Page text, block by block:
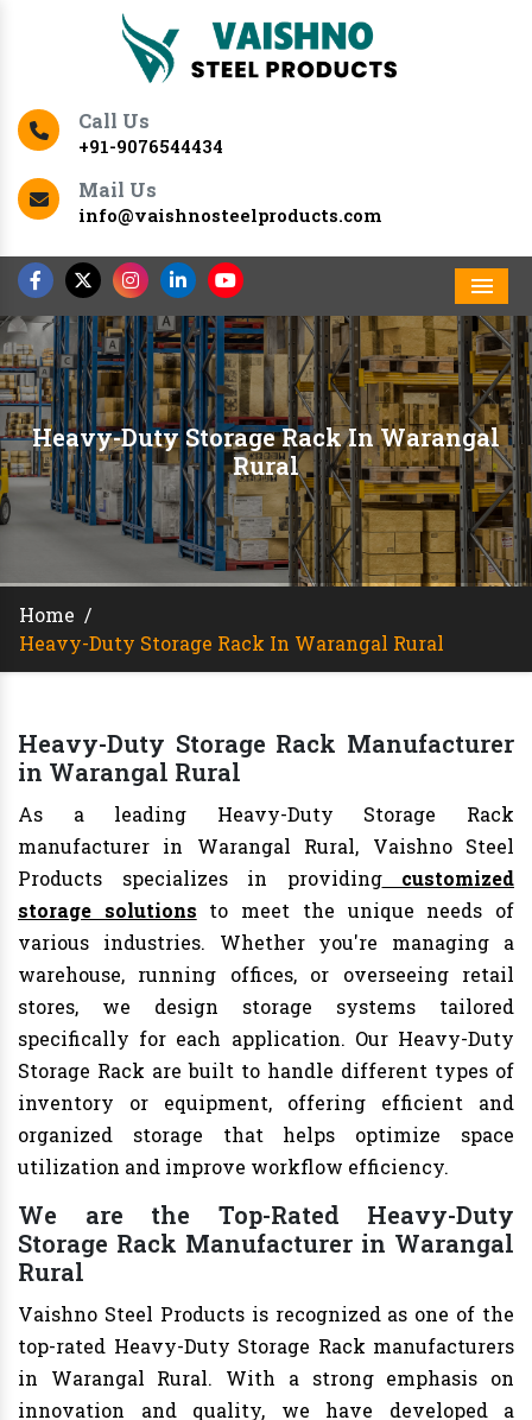
Call Us
+91-9076544434
Mail Us
info@vaishnosteelproducts.com
Heavy-Duty Storage Rack In Warangal
Rural
Home /
Heavy-Duty Storage Rack In Warangal Rural
Heavy-Duty Storage Rack Manufacturer
in Warangal Rural
As a leading Heavy-Duty Storage Rack
manufacturer in Warangal Rural, Vaishno Steel
Products specializes in providingcustomized
storage solutions to meet the unique needs of
various industries. Whether you're managing a
warehouse, running offices, or overseeing retail
stores, we design storage systems tailored
specifically for each application. Our Heavy-Duty
Storage Rack are built to handle different types of
inventory or equipment, offering efficient and
organized storage that helps optimize space
utilization and improve workflow efficiency.
We are the Top-Rated Heavy-Duty
Storage Rack Manufacturer in Warangal
Rural
Vaishno Steel Products is recognized as one of the
top-rated Heavy-Duty Storage Rack manufacturers
in Warangal Rural. With a strong emphasis on
innovation and quality, we have developed a